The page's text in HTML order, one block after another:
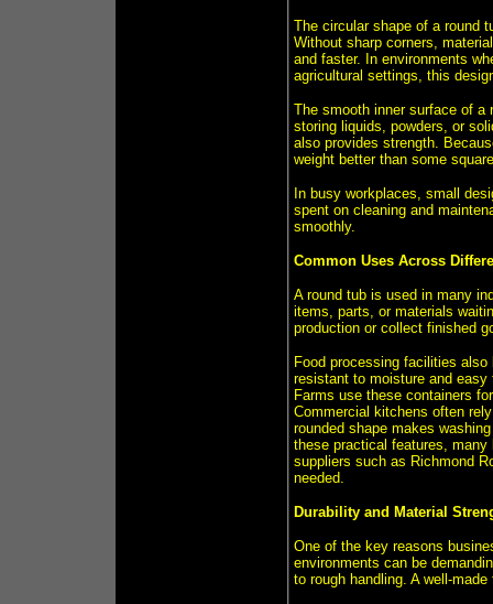
The circular shape of a round
Without sharp corners,
and faster. In environments
agricultural settings, this
The smooth inner surface of a
storing liquids, powders, or
also provides strength.
weight better than some
In busy workplaces, small
spent on cleaning and
smoothly.
Common Uses Across
A round tub is used in many
items, parts, or materials
production or collect finished
Food processing facilities
resistant to moisture and
Farms use these containers
Commercial kitchens often
rounded shape makes
these practical features,
suppliers such as Richmond
needed.
Durability and Material
One of the key reasons
environments can be
to rough handling. A well-